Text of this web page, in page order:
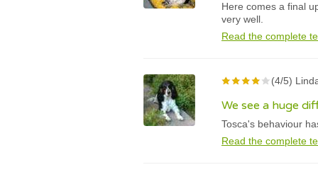
Here comes a final
very well.
Read the complete
(4/5)
We see a huge
Tosca's behaviour
Read the complete